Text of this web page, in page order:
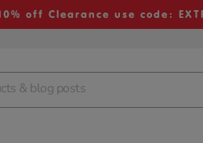
off Clearance use code: